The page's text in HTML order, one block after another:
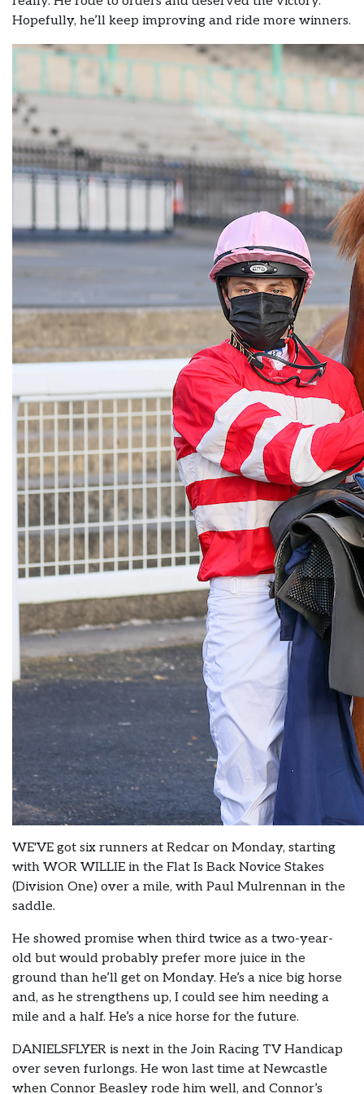
Hopefully, he’ll keep improving and ride more winners.
WE'VE got six runners at Redcar on Monday, starting
with WOR WILLIE in the Flat Is Back Novice Stakes
(Division One) over a mile, with Paul Mulrennan in the
saddle.
He showed promise when third twice as a two-year-
old but would probably prefer more juice in the
ground than he’ll get on Monday. He’s a nice big horse
and, as he strengthens up, I could see him needing a
mile and a half. He’s a nice horse for the future.
DANIELSFLYER is next in the Join Racing TV Handicap
over seven furlongs. He won last time at Newcastle
when Connor Beasley rode him well, and Connor’s